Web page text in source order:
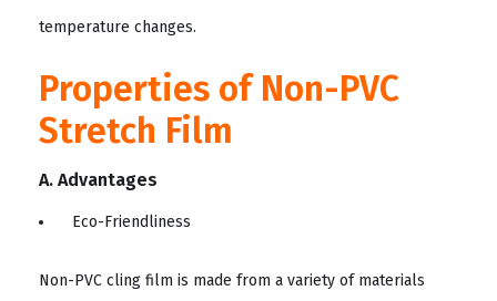
temperature changes.
Properties of Non-PVC
Stretch Film
A. Advantages
Eco-Friendliness
Non-PVC cling film is made from a variety of materials